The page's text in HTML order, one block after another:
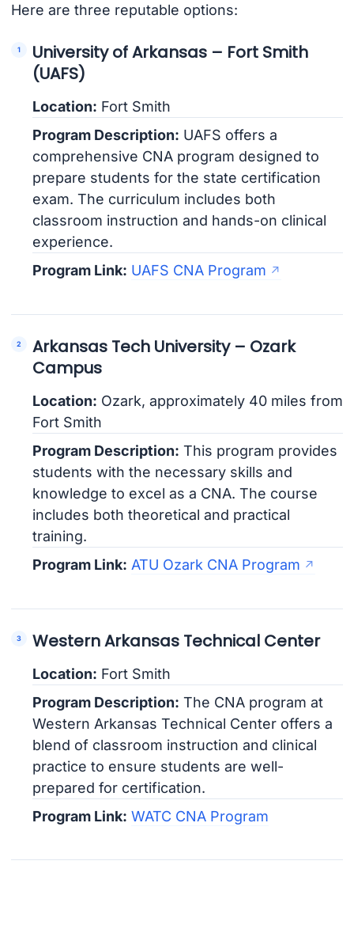
Here are three reputable options:
University of Arkansas – Fort Smith
(UAFS)
Location: Fort Smith
Program Description: UAFS offers a
comprehensive CNA program designed to
prepare students for the state certification
exam. The curriculum includes both
classroom instruction and hands-on clinical
experience.
Program Link: UAFS CNA Program
Arkansas Tech University – Ozark
Campus
Location: Ozark, approximately 40 miles from
Fort Smith
Program Description: This program provides
students with the necessary skills and
knowledge to excel as a CNA. The course
includes both theoretical and practical
training.
Program Link: ATU Ozark CNA Program
Western Arkansas Technical Center
Location: Fort Smith
Program Description: The CNA program at
Western Arkansas Technical Center offers a
blend of classroom instruction and clinical
practice to ensure students are well-
prepared for certification.
Program Link: WATC CNA Program